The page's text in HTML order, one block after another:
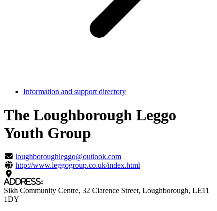
Information and support directory
The Loughborough Leggo
Youth Group
Highlight
loughboroughleggo@outlook.com
http://www.leggogroup.co.uk/index.html
Address:
Sikh Community Centre, 32 Clarence Street, Loughborough, LE11
1DY